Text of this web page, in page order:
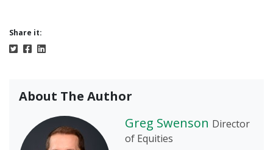
Share it:
About The Author
Greg Swenson Director
of Equities